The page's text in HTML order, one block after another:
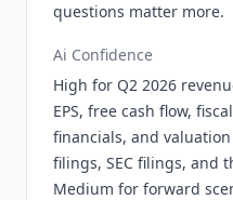
questions matter more.
Ai Confidence
High for Q2 2026
EPS, free cash flow,
financials, and
filings, SEC filings, and
Medium for forward